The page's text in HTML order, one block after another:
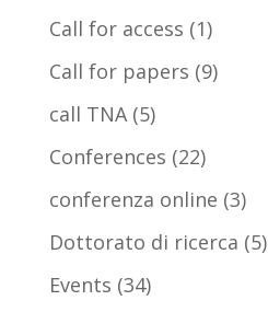
Call for access (1)
Call for papers (9)
call TNA(5)
Conferences (22)
conferenza online (3)
Dottorato di ricerca (5)
Events (34)